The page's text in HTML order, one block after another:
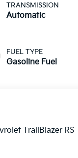
TRANSMISSION
Automatic
FUEL TYPE
Gasoline Fuel
TrailBlazer RS